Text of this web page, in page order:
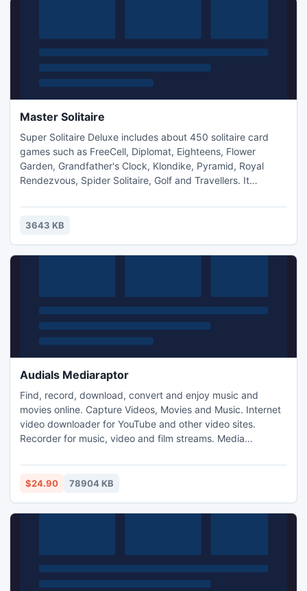
Master Solitaire
Super Solitaire Deluxe includes about 450 solitaire card
games such as FreeCell, Diplomat, Eighteens, Flower
Garden, Grandfather's Clock, Klondike, Pyramid, Royal
Rendezvous, Spider Solitaire, Golf and Travellers. It
fast game play. All games are carefully classified and well
documented.
3643 KB
Audials Mediaraptor
Find, record, download, convert and enjoy music and
movies online. Capture Videos, Movies and Music. Internet
video downloader for YouTube and other video sites.
Recorder for music, video and film streams. Media
profiles for PC and portable devices like cell phones, Apple
iPhone/iPod/iPad, Xbox, PSP, PS3, Zune etc.
$24.90 78904 KB